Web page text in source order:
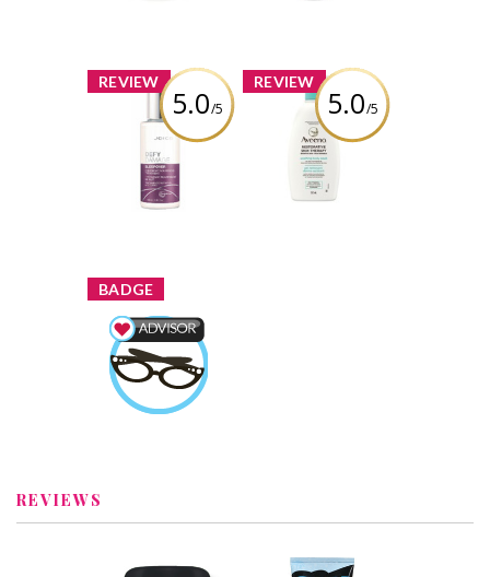
Nataliaromaximl
REVIEW
5.0/5
x
Joico Defy
Damage
Sleepover
Overnight
Nourishing
Treatment
Nataliaromaximl
REVIEW
5.0/5
x
AVEENO®
Restorative Skin
Therapy
Soothing Body
Wash
BADGE
x
Beauty Advisor
Earned by
Nataliaromaximl
REVIEWS